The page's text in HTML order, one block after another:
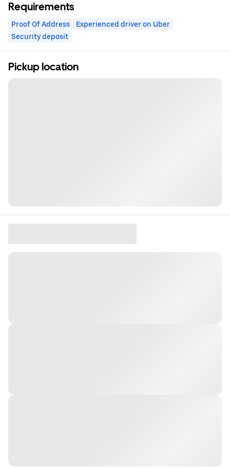
Requirements
Proof Of Address
Experienced driver on Uber
Security deposit
Pickup location